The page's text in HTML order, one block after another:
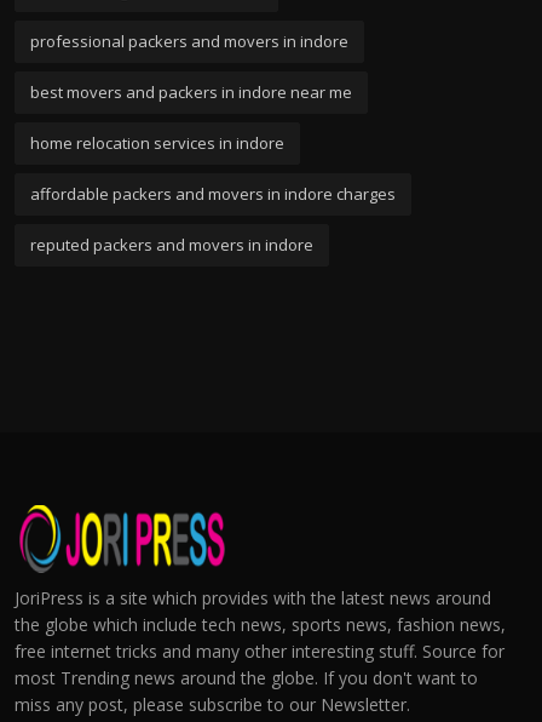
professional packers and movers in indore
best movers and packers in indore near me
home relocation services in indore
affordable packers and movers in indore charges
reputed packers and movers in indore
JoriPress is a site which provides with the latest news around
the globe which include tech news, sports news, fashion news,
free internet tricks and many other interesting stuff. Source for
most Trending news around the globe. If you don't want to
miss any post, please subscribe to our Newsletter.